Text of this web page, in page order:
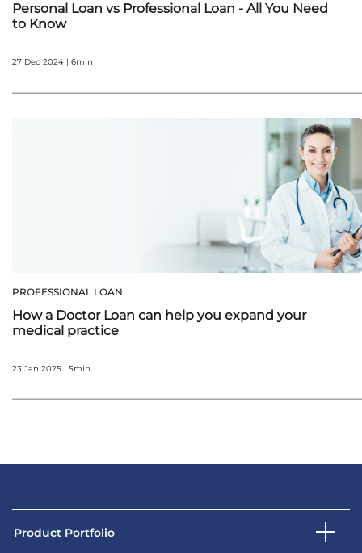
Personal Loan vs Professional Loan - All You Need
to Know
27 Dec 2024 | 6min
PROFESSIONAL LOAN
How a Doctor Loan can help you expand your
medical practice
23 Jan 2025 | 5min
Product Portfolio